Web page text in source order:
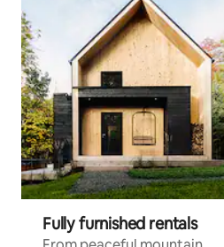
Fully furnished rentals